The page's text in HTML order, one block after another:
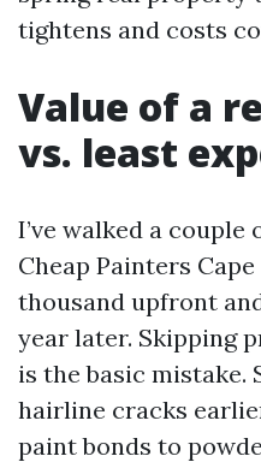
tightens and costs
Value of a
vs. least
I’ve walked a couple
Cheap Painters
thousand upfront
year later. Skipping
is the basic mistake.
hairline cracks
paint bonds to